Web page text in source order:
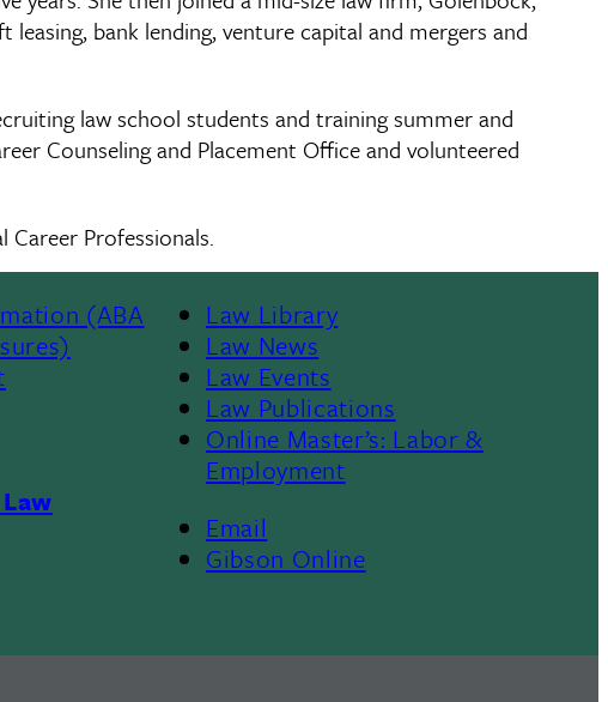
bank lending, venture capital and mergers and
law school students and training summer and
Counseling and Placement Office and volunteered
Professionals.
(ABA
Law Library
Law News
Law Events
Law Publications
Online Master’s: Labor &
Employment
Email
Gibson Online